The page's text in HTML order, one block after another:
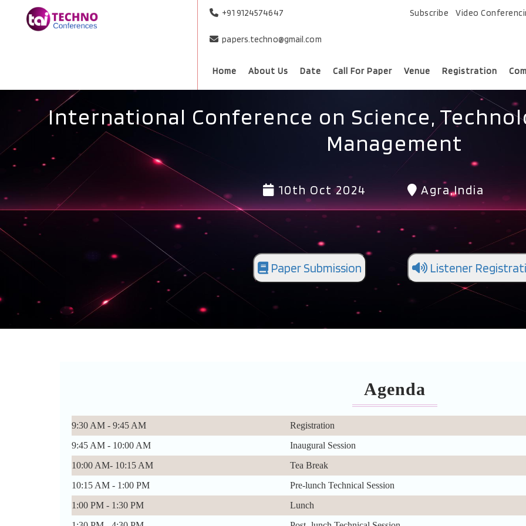
+91 9124574647
papers.techno@gmail.com
Subscribe Video
Home About Us Date Call For Paper Venue Registration
International Conference on Science,
Management
10th Oct 2024 Agra,India
Paper Submission Listener
Agenda
9:30 AM - 9:45 AM
Registration
9:45 AM - 10:00 AM
Inaugural Session
10:00 AM- 10:15 AM
Tea Break
10:15 AM - 1:00 PM
Pre-lunch Technical Session
1:00 PM - 1:30 PM
Lunch